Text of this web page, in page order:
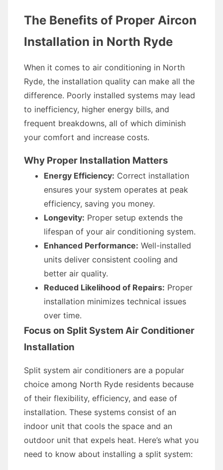
The Benefits of Proper Aircon
Installation in North Ryde
When it comes to air conditioning in North
Ryde, the installation quality can make all the
difference. Poorly installed systems may lead
to inefficiency, higher energy bills, and
frequent breakdowns, all of which diminish
your comfort and increase costs.
Why Proper Installation Matters
Energy Efficiency: Correct installation
ensures your system operates at peak
efficiency, saving you money.
Longevity: Proper setup extends the
lifespan of your air conditioning system.
Enhanced Performance: Well-installed
units deliver consistent cooling and
better air quality.
Reduced Likelihood of Repairs: Proper
installation minimizes technical issues
over time.
Focus on Split System Air Conditioner
Installation
Split system air conditioners are a popular
choice among North Ryde residents because
of their flexibility, efficiency, and ease of
installation. These systems consist of an
indoor unit that cools the space and an
outdoor unit that expels heat. Here’s what you
need to know about installing a split system: